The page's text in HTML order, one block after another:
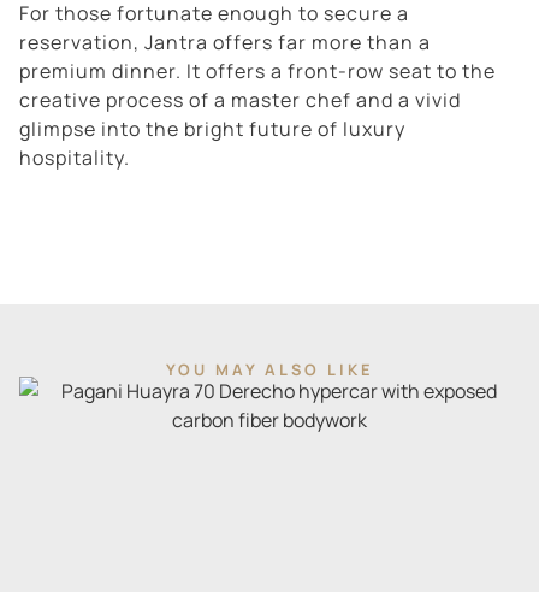
For those fortunate enough to secure a
reservation, Jantra offers far more than a
premium dinner. It offers a front-row seat to the
creative process of a master chef and a vivid
glimpse into the bright future of luxury
hospitality.
YOU MAY ALSO LIKE